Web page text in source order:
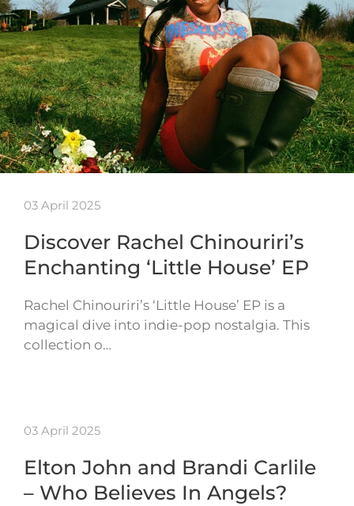
03 April 2025
Discover Rachel Chinouriri’s
Enchanting ‘Little House’ EP
Rachel Chinouriri’s ‘Little House’ EP is a
magical dive into indie-pop nostalgia. This
collection o…
03 April 2025
Elton John and Brandi Carlile
– Who Believes In Angels?